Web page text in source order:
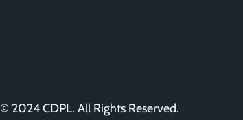
© 2024 CDPL. All Rights Reserved.